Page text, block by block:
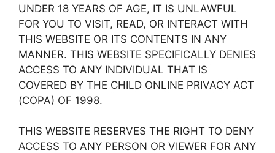
UNDER 18 YEARS OF AGE, IT IS UNLAWFUL
FOR YOU TO VISIT, READ, OR INTERACT WITH
THIS WEBSITE OR ITS CONTENTS IN ANY
MANNER. THIS WEBSITE SPECIFICALLY DENIES
ACCESS TO ANY INDIVIDUAL THAT IS
COVERED BY THE CHILD ONLINE PRIVACY ACT
(COPA) OF 1998.
THIS WEBSITE RESERVES THE RIGHT TO DENY
ACCESS TO ANY PERSON OR VIEWER FOR ANY